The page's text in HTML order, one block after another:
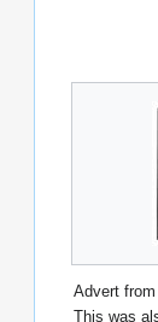
Advert
This was